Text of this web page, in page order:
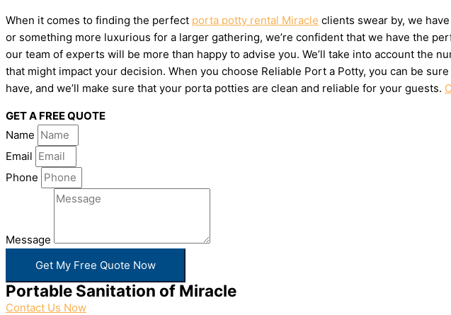
When it comes to finding the perfect porta potty rental Miracle clients swear by, we
or something more luxurious for a larger gathering, we’re confident that we have the
our team of experts will be more than happy to advise you. We’ll take into account the
that might impact your decision. When you choose Reliable Port a Potty, you can be
have, and we’ll make sure that your porta potties are clean and reliable for your guests.
GET A FREE QUOTE
Name
Email
Phone
Message
Get My Free Quote Now
Portable Sanitation of Miracle
Contact Us Now